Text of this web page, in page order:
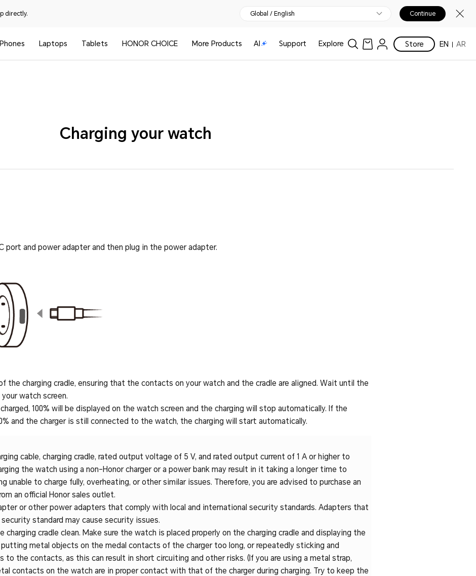
directly. Global / English Continue
Phones Laptops Tablets HONOR CHOICE More Products AI Support Explore Store EN AR
Charging your watch
port and power adapter and then plug in the power adapter.
the charging cradle, ensuring that the contacts on your watch and the cradle are aligned. Wait until the
watch screen.
100% will be displayed on the watch screen and the charging will stop automatically. If the
and the charger is still connected to the watch, the charging will start automatically.
cable, charging cradle, rated output voltage of 5 V, and rated output current of 1 A or higher to
the watch using a non-Honor charger or a power bank may result in it taking a longer time to
unable to charge fully, overheating, or other similar issues. Therefore, you are advised to purchase an
an official Honor sales outlet.
or other power adapters that comply with local and international security standards. Adapters that
standard may cause security issues.
charging cradle clean. Make sure the watch is placed properly on the charging cradle and displaying the
metal objects on the medal contacts of the charger too long, or repeatedly sticking and
to the contacts, as this can result in short circuiting and other risks. (If you are using a metal strap,
contacts on the watch are in proper contact with that of the charger during charging. Try to keep the